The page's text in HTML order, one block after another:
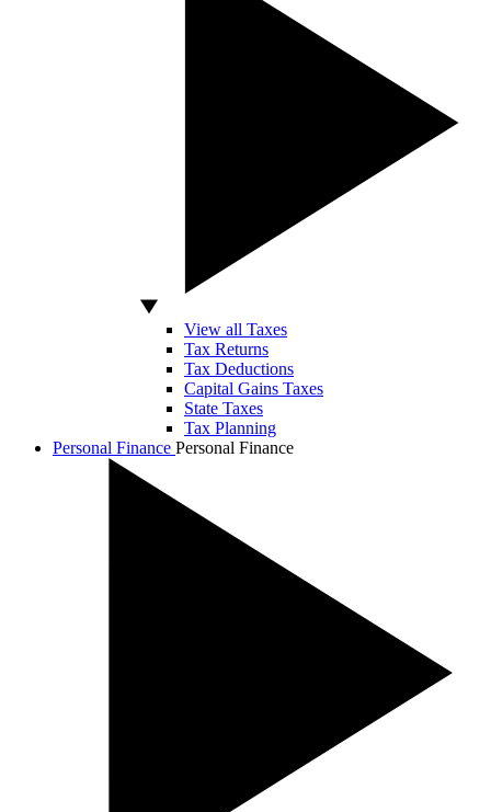
View all Taxes
Tax Returns
Tax Deductions
Capital Gains Taxes
State Taxes
Tax Planning
Personal Finance Personal Finance